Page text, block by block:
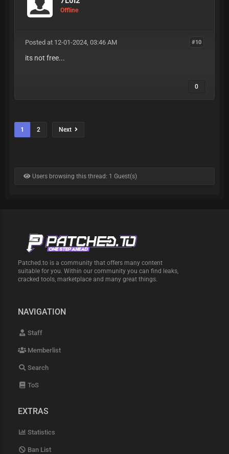
Offline
#10
Posted at 12-01-2024, 03:46 AM
its not free...
0
1 2 Next
Users browsing this thread: 1 Guest(s)
Patched.to is a community that offers many content
suitable for you. Within our community you can find leaks,
cracked tools, marketplace and many great things.
NAVIGATION
Staff
Memberlist
Search
ToS
EXTRAS
Statistics
Ban List